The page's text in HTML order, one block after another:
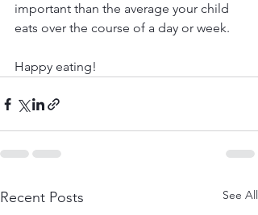
important than the average your child
eats over the course of a day or week.
Happy eating!
Recent Posts See All